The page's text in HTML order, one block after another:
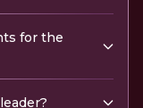
for the